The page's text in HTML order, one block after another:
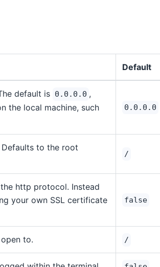
Default
default is 0.0.0.0 ,
the local machine, such
0.0.0.0
to the root
/
http protocol. Instead
your own SSL certificate
false
to. /